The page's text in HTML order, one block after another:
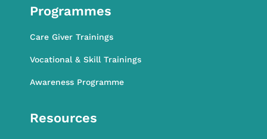
Programmes
Care Giver Trainings
Vocational & Skill Trainings
Awareness Programme
Resources